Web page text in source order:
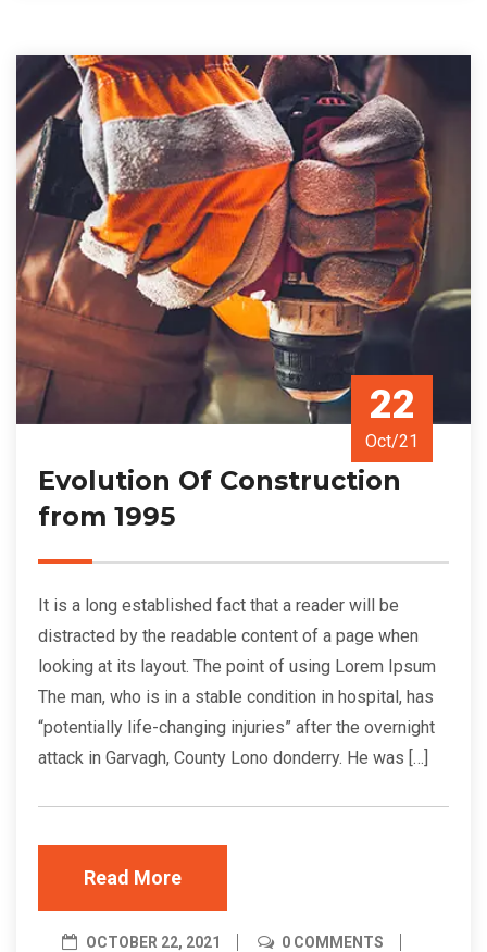
22
Oct/21
Evolution Of Construction
from 1995
It is a long established fact that a reader will be
distracted by the readable content of a page when
looking at its layout. The point of using Lorem Ipsum
The man, who is in a stable condition in hospital, has
“potentially life-changing injuries” after the overnight
attack in Garvagh, County Lono donderry. He was […]
Read More
OCTOBER 22, 2021
0 COMMENTS